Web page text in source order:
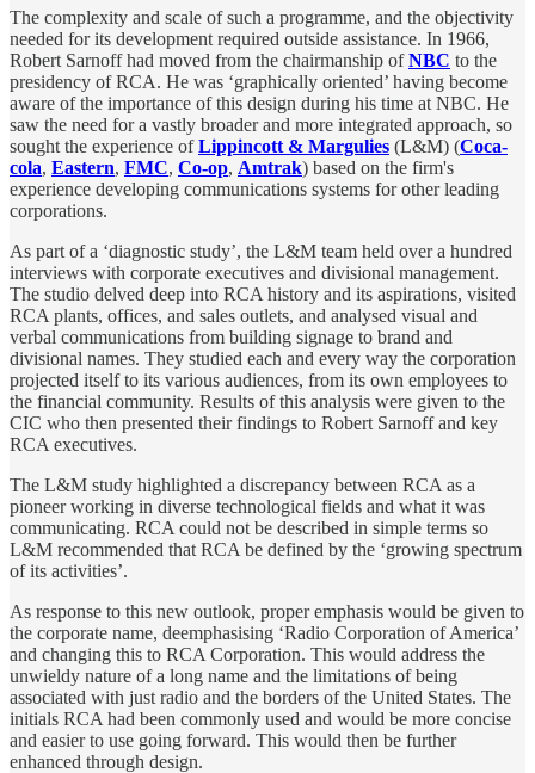
The complexity and scale of such a programme, and the objectivity
needed for its development required outside assistance. In 1966,
Robert Sarnoff had moved from the chairmanship ofNBC to the
presidency of RCA. He was ‘graphically oriented’ having become
aware of the importance of this design during his time at NBC. He
saw the need for a vastly broader and more integrated approach, so
sought the experience ofLippincott & Margulies (L&M) (Coca-
cola, Eastern, FMC, Co-op, Amtrak) based on the firm's
experience developing communications systems for other leading
corporations.
As part of a ‘diagnostic study’, the L&M team held over a hundred
interviews with corporate executives and divisional management.
The studio delved deep into RCA history and its aspirations, visited
RCA plants, offices, and sales outlets, and analysed visual and
verbal communications from building signage to brand and
divisional names. They studied each and every way the corporation
projected itself to its various audiences, from its own employees to
the financial community. Results of this analysis were given to the
CIC who then presented their findings to Robert Sarnoff and key
RCA executives.
The L&M study highlighted a discrepancy between RCA as a
pioneer working in diverse technological fields and what it was
communicating. RCA could not be described in simple terms so
L&M recommended that RCA be defined by the ‘growing spectrum
of its activities’.
As response to this new outlook, proper emphasis would be given to
the corporate name, deemphasising ‘Radio Corporation of America’
and changing this to RCA Corporation. This would address the
unwieldy nature of a long name and the limitations of being
associated with just radio and the borders of the United States. The
initials RCA had been commonly used and would be more concise
and easier to use going forward. This would then be further
enhanced through design.